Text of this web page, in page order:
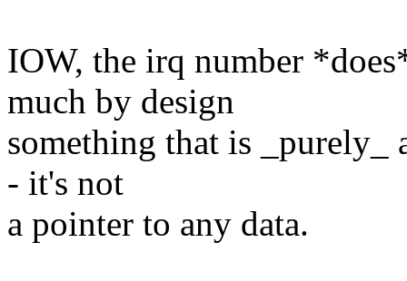
IOW, the irq number
much by design
something that is
- it's not
a pointer to any data.